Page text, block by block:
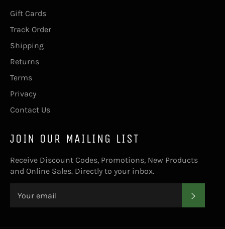
Gift Cards
Track Order
Shipping
Returns
Terms
Privacy
Contact Us
JOIN OUR MAILING LIST
Receive Discount Codes, Promotions, New Products
and Online Sales. Directly to your inbox.